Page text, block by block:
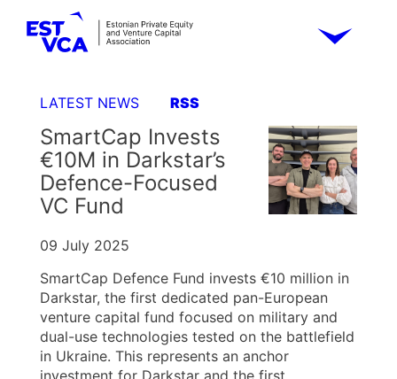
LATEST NEWS RSS
SmartCap Invests
€10M in Darkstar’s
Defence-Focused
VC Fund
09 July 2025
SmartCap Defence Fund invests €10 million in
Darkstar, the first dedicated pan-European
venture capital fund focused on military and
dual-use technologies tested on the battlefield
in Ukraine. This represents an anchor
investment for Darkstar and the first